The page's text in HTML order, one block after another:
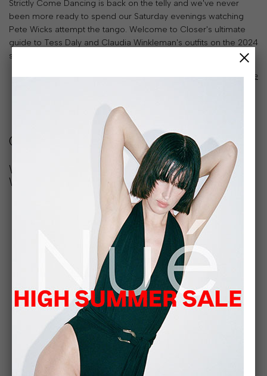
Strictly Come Dancing is back on the telly and we've never
been more ready to spend our Saturday evenings watching
Pete Wicks attempt the tango. Welcome to Closer's ultimate
guide to Tess Daly and Claudia Winkleman's outfits on the 2024
series.
read article
Closer
Where to buy Tess Daly and Claudia
Winkleman’s outfits from Strictly 2024